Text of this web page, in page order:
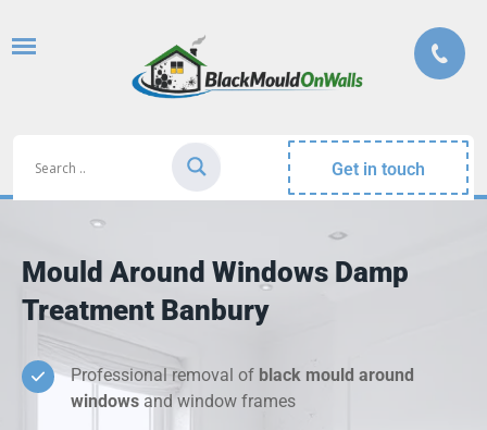
Get in touch
Mould Around Windows Damp
Treatment Banbury
Professional removal of black mould around
windows and window frames